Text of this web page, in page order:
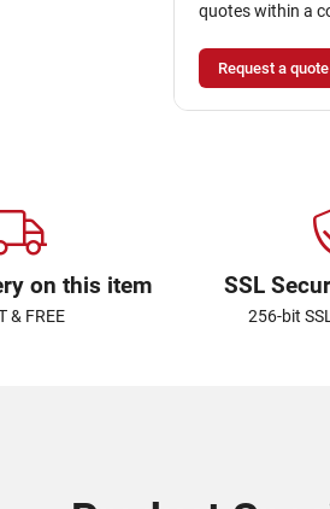
quotes within a
Request a quote
on this item
& FREE
SSL
256-bit